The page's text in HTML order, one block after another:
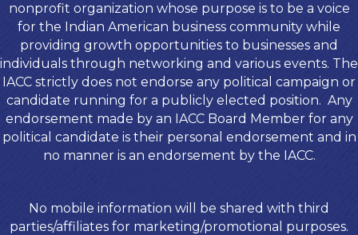
nonprofit organization whose purpose is to be a voice
for the Indian American business community while
providing growth opportunities to businesses and
individuals through networking and various events. The
IACC strictly does not endorse any political campaign or
candidate running for a publicly elected position. Any
endorsement made by an IACC Board Member for any
political candidate is their personal endorsement and in
no manner is an endorsement by the IACC.
No mobile information will be shared with third
parties/affiliates for marketing/promotional purposes.